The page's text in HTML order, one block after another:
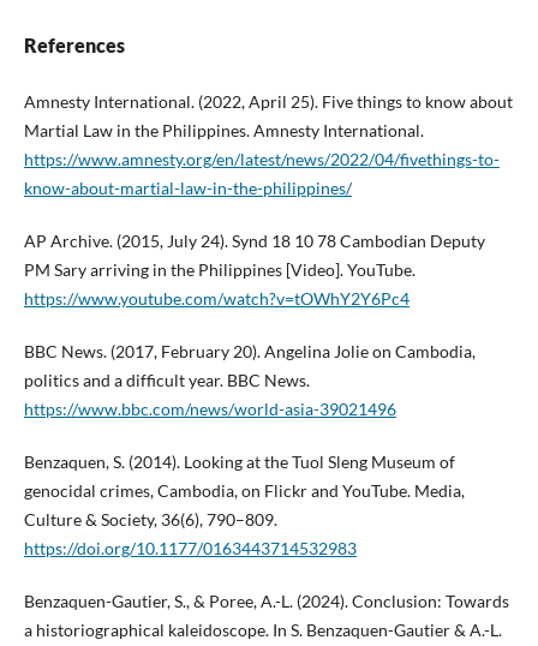
References
Amnesty International. (2022, April 25). Five things to know about
Martial Law in the Philippines. Amnesty International.
https://www.amnesty.org/en/latest/news/2022/04/fivethings-to-
know-about-martial-law-in-the-philippines/
AP Archive. (2015, July 24). Synd 18 10 78 Cambodian Deputy
PM Sary arriving in the Philippines [Video]. YouTube.
https://www.youtube.com/watch?v=tOWhY2Y6Pc4
BBC News. (2017, February 20). Angelina Jolie on Cambodia,
politics and a difficult year. BBC News.
https://www.bbc.com/news/world-asia-39021496
Benzaquen, S. (2014). Looking at the Tuol Sleng Museum of
genocidal crimes, Cambodia, on Flickr and YouTube. Media,
Culture & Society, 36(6), 790–809.
https://doi.org/10.1177/0163443714532983
Benzaquen-Gautier, S., & Poree, A.-L. (2024). Conclusion: Towards
a historiographical kaleidoscope. In S. Benzaquen-Gautier & A.-L.